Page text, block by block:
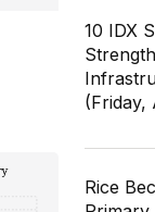
10 IDX
(Friday,
Rice